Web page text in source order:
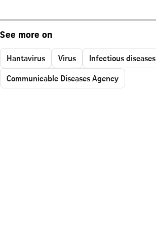
See more on
Hantavirus Virus Infectious diseases
Communicable Diseases Agency